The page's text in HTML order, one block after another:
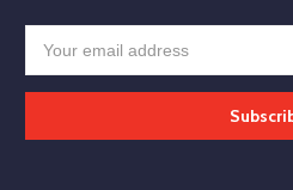
Address